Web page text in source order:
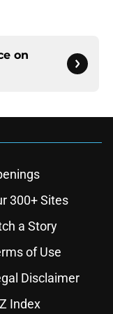
on
300+ Sites
a Story
of Use
Disclaimer
Index